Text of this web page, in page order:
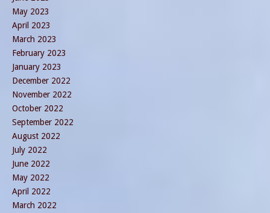
May 2023
April 2023
March 2023
February 2023
January 2023
December 2022
November 2022
October 2022
September 2022
August 2022
July 2022
June 2022
May 2022
April 2022
March 2022